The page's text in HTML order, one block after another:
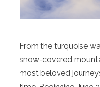
From the turquoise
snow-covered
most beloved